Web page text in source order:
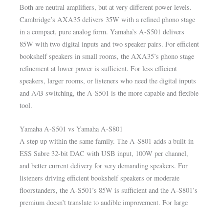
Both are neutral amplifiers, but at very different power levels.
Cambridge’s AXA35 delivers 35W with a refined phono stage
in a compact, pure analog form. Yamaha’s A-S501 delivers
85W with two digital inputs and two speaker pairs. For efficient
bookshelf speakers in small rooms, the AXA35’s phono stage
refinement at lower power is sufficient. For less efficient
speakers, larger rooms, or listeners who need the digital inputs
and A/B switching, the A-S501 is the more capable and flexible
tool.
Yamaha A-S501 vs Yamaha A-S801
A step up within the same family. The A-S801 adds a built-in
ESS Sabre 32-bit DAC with USB input, 100W per channel,
and better current delivery for very demanding speakers. For
listeners driving efficient bookshelf speakers or moderate
floorstanders, the A-S501’s 85W is sufficient and the A-S801’s
premium doesn’t translate to audible improvement. For large